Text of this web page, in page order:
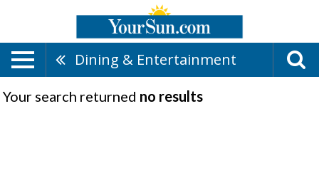
Dining & Entertainment
Your search returned no results